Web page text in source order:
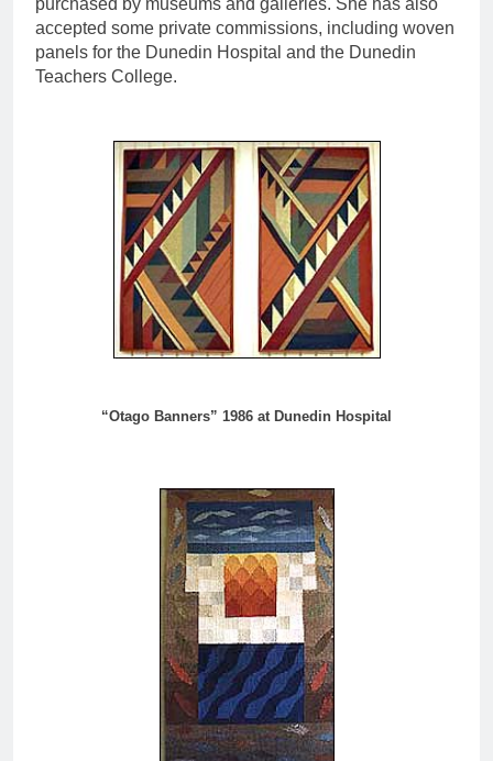
purchased by museums and galleries. She has also
accepted some private commissions, including woven
panels for the Dunedin Hospital and the Dunedin
Teachers College.
“Otago Banners” 1986 at Dunedin Hospital